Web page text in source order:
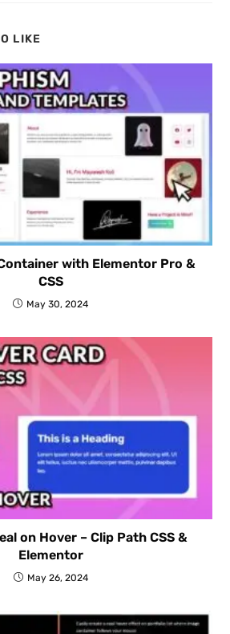
LIKE
with Elementor Pro &
CSS
May 30, 2024
on Hover – Clip Path CSS &
Elementor
May 26, 2024